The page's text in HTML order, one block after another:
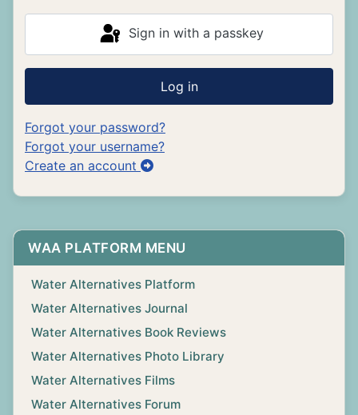
Sign in with a passkey
Log in
Forgot your password?
Forgot your username?
Create an account
WAA PLATFORM MENU
Water Alternatives Platform
Water Alternatives Journal
Water Alternatives Book Reviews
Water Alternatives Photo Library
Water Alternatives Films
Water Alternatives Forum